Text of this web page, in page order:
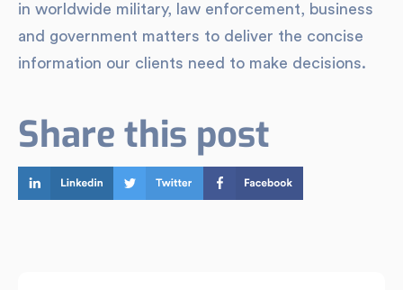
in worldwide military, law enforcement, business
and government matters to deliver the concise
information our clients need to make decisions.
Share this post